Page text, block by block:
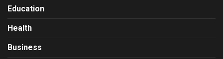
Education
Health
Business